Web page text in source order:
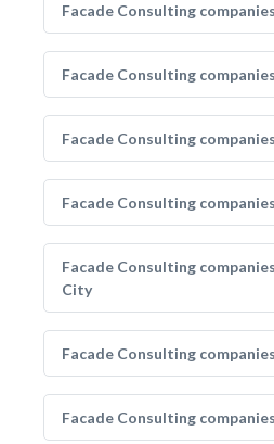
Facade Consulting
Facade Consulting
Facade Consulting
Facade Consulting
Facade Consulting
City
Facade Consulting
Facade Consulting